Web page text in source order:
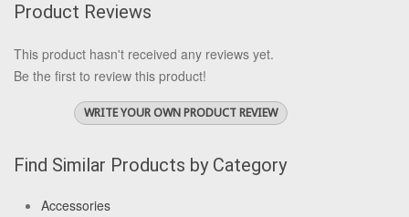
Product Reviews
This product hasn't received any reviews yet.
Be the first to review this product!
WRITE YOUR OWN PRODUCT REVIEW
Find Similar Products by Category
Accessories